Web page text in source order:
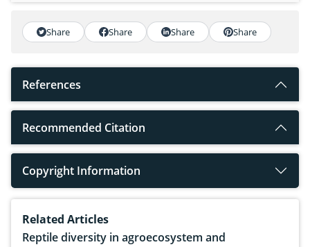
Share Share Share Share
References
Recommended Citation
Copyright Information
Related Articles
Reptile diversity in agroecosystem and